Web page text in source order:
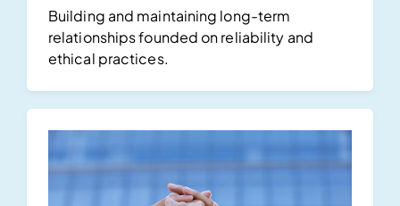
Building and maintaining long-term
relationships founded on reliability and
ethical practices.